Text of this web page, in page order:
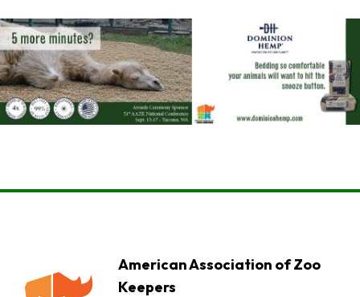
American Association of Zoo
Keepers